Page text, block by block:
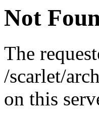
Not
The
/scarlet/
on this